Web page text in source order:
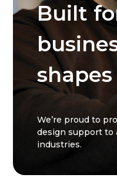
Built
We’re proud to
design support to
industries.